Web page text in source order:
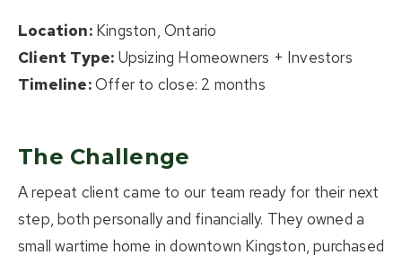
Resources
Contact Us
(613) 777-2245
home@movesmartkingston.com
623 Fortune Crescent #110,
Kingston, ON K7P 0L5
Location: Kingston, Ontario
Client Type: Upsizing Homeowners + Investors
Timeline:Offer to close: 2 months
The Challenge
A repeat client came to our team ready for their next
step, both personally and financially. They owned a
small wartime home in downtown Kingston, purchased